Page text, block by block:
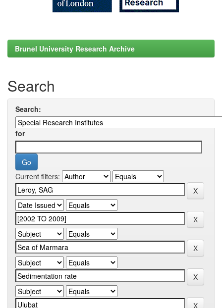
Brunel University Research Archive
Search
Search:
for
Current filters: